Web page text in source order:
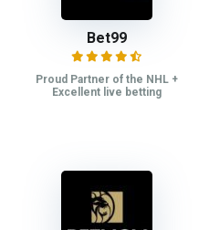
Bet99
Proud Partner of the NHL +
Excellent live betting